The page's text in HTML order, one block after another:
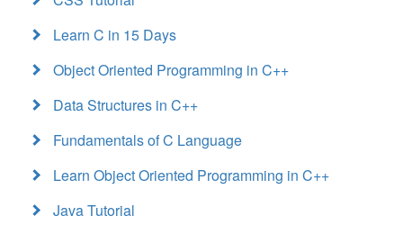
Learn C in 15 Days
Object Oriented Programming in C++
Data Structures in C++
Fundamentals of C Language
Learn Object Oriented Programming in C++
Java Tutorial